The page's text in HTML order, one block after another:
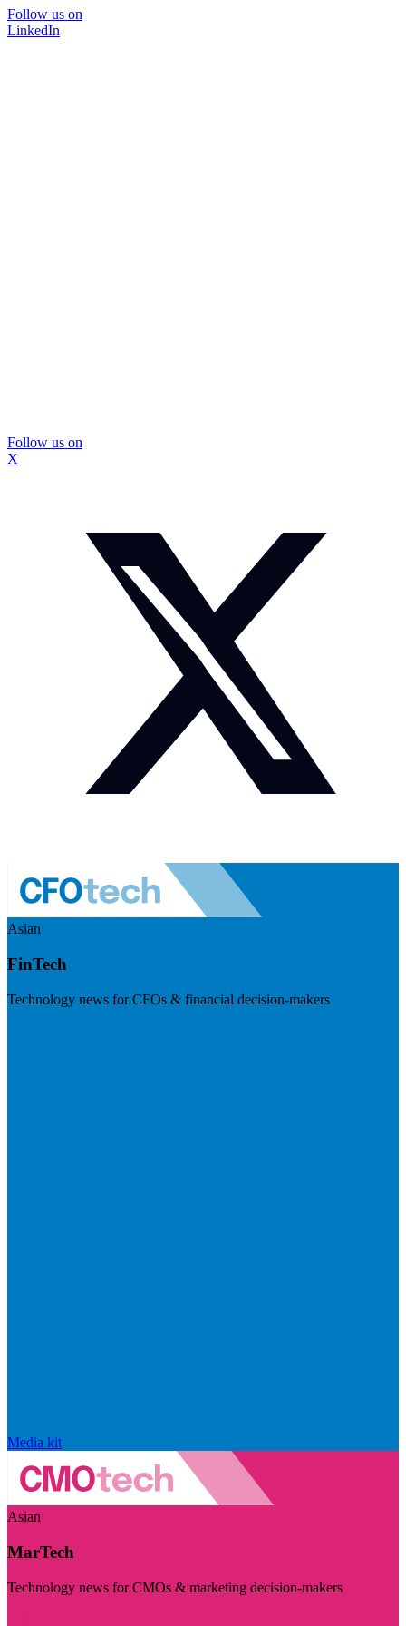
Follow us on
LinkedIn
Follow us on
X
Asian
FinTech
Technology news for CFOs & financial decision-makers
Media kit
Asian
MarTech
Technology news for CMOs & marketing decision-makers